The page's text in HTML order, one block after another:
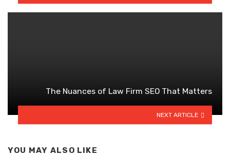
The Nuances of Law Firm SEO That Matters
NEXT ARTICLE
YOU MAY ALSO LIKE